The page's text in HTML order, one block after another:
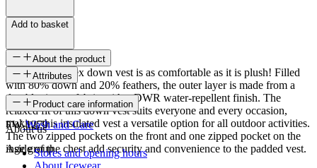
Add to basket
About the product
The Hruni unisex down vest is as comfortable as it is plush! Filled
with 80% down and 20% feathers, the outer layer is made from a
durable ripstop fabric with a DWR water-repellent finish. The
relaxed fit of this down vest suits everyone and every occasion,
making this insulated vest a versatile option for all outdoor activities.
The two zipped pockets on the front and one zipped pocket on the
inside of the chest add security and convenience to the padded vest.
Attributes
SKU
FW-1279
Age group
Product care information
Wash and Care
About us
Stores and opening hours
About Icewear